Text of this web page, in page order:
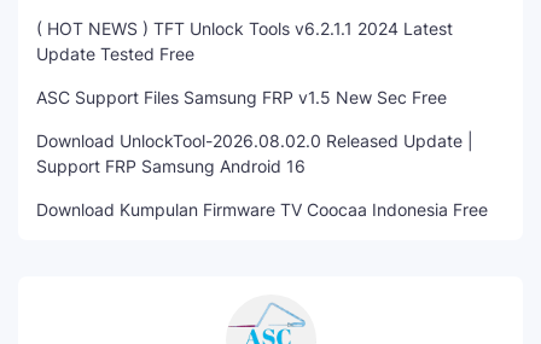
( HOT NEWS ) TFT Unlock Tools v6.2.1.1 2024 Latest
Update Tested Free
ASC Support Files Samsung FRP v1.5 New Sec Free
Download UnlockTool-2026.08.02.0 Released Update |
Support FRP Samsung Android 16
Download Kumpulan Firmware TV Coocaa Indonesia Free